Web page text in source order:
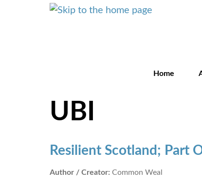
Home
UBI
Resilient Scotland; Part
Author / Creator: Common Weal